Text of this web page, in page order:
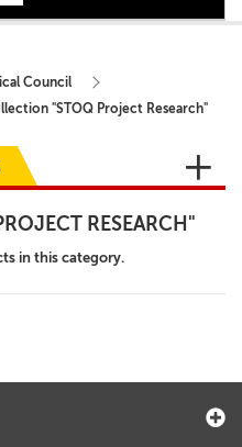
+
+
Council
"STOQ Project Research"
RESEARCH"
in this category.